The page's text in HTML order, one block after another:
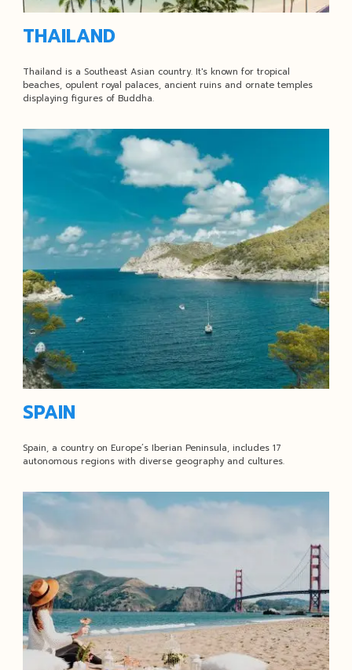
THAILAND
Thailand is a Southeast Asian country. It's known for tropical
beaches, opulent royal palaces, ancient ruins and ornate temples
displaying figures of Buddha.
SPAIN
Spain, a country on Europe’s Iberian Peninsula, includes 17
autonomous regions with diverse geography and cultures.